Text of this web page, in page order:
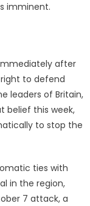
imminent.
after
right to defend
leaders of Britain,
belief this week,
to stop the
ties with
in the region,
7 attack, a